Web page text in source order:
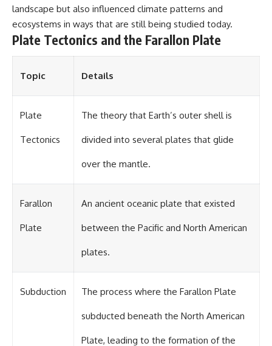
landscape but also influenced climate patterns and
ecosystems in ways that are still being studied today.
Plate Tectonics and the Farallon Plate
Topic Details
Plate
Tectonics
The theory that Earth’s outer shell is
divided into several plates that glide
over the mantle.
Farallon
Plate
An ancient oceanic plate that existed
between the Pacific and North American
plates.
Subduction The process where the Farallon Plate
subducted beneath the North American
Plate, leading to the formation of the